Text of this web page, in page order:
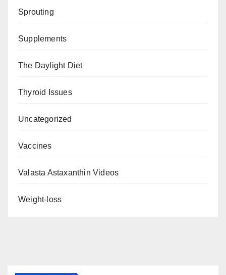
Sprouting
Supplements
The Daylight Diet
Thyroid Issues
Uncategorized
Vaccines
Valasta Astaxanthin Videos
Weight-loss